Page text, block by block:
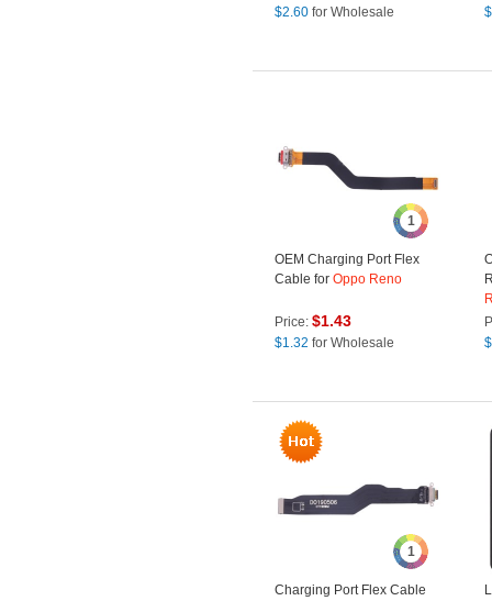
$2.60 for Wholesale
$
1
OEM Charging Port Flex
Cable forOppo Reno
Price:$1.43
$1.32 for Wholesale
$
1
Charging Port Flex Cable